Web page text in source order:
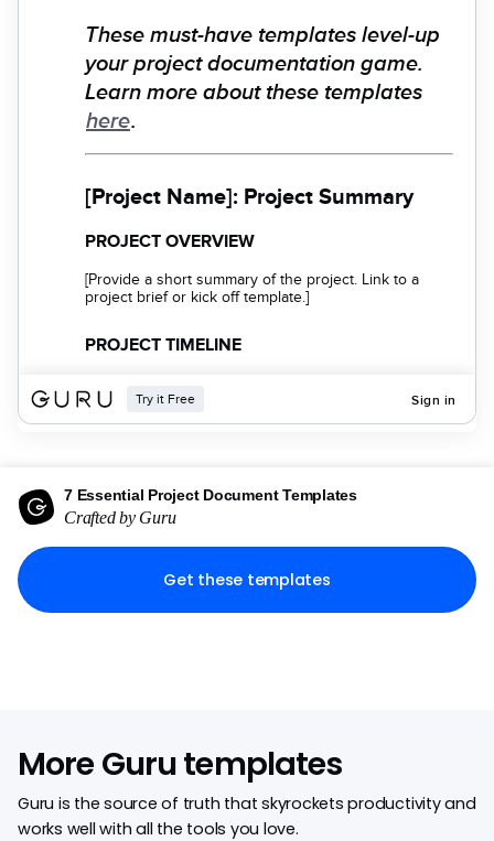
7 Essential Project Document Templates
Crafted by Guru
Get these templates
More Guru templates
Guru is the source of truth that skyrockets productivity and
works well with all the tools you love.